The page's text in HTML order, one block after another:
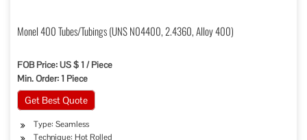
Monel 400 Tubes/Tubings (UNS N04400, 2.4360, Alloy 400)
FOB Price: US $ 1 / Piece
Min. Order: 1 Piece
Get Best Quote
Type: Seamless
Technique: Hot Rolled